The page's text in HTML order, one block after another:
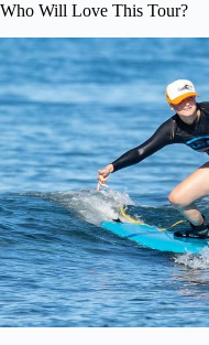
Who Will Love This Tour?